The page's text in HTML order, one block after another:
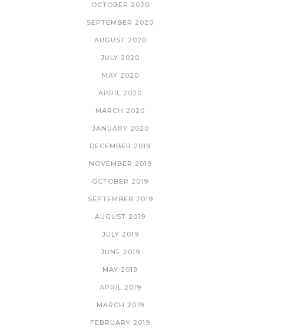
OCTOBER 2020
SEPTEMBER 2020
AUGUST 2020
JULY 2020
MAY 2020
APRIL 2020
MARCH 2020
JANUARY 2020
DECEMBER 2019
NOVEMBER 2019
OCTOBER 2019
SEPTEMBER 2019
AUGUST 2019
JULY 2019
JUNE 2019
MAY 2019
APRIL 2019
MARCH 2019
FEBRUARY 2019